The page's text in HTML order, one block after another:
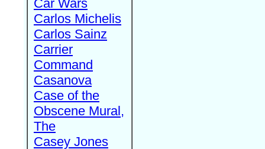
Car Wars
Carlos Michelis
Carlos Sainz
Carrier
Command
Casanova
Case of the
Obscene Mural,
The
Casey Jones